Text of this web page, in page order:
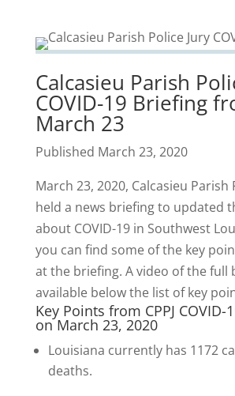
Calcasieu Parish
COVID-19 Briefing
March 23
Published March 23, 2020
March 23, 2020, Calcasieu Parish
held a news briefing to updated
about COVID-19 in Southwest
you can find some of the key
at the briefing. A video of the full
available below the list of key
Key Points from CPPJ COVID-
on March 23, 2020
Louisiana currently has 1172
deaths.